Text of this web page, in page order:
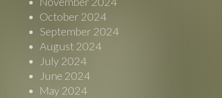
October 2024
September 2024
August 2024
July 2024
June 2024
May 2024